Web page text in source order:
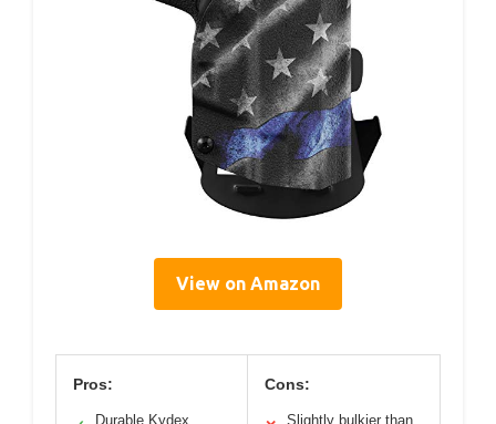
View on Amazon
Pros:
Durable Kydex
Cons:
Slightly bulkier than